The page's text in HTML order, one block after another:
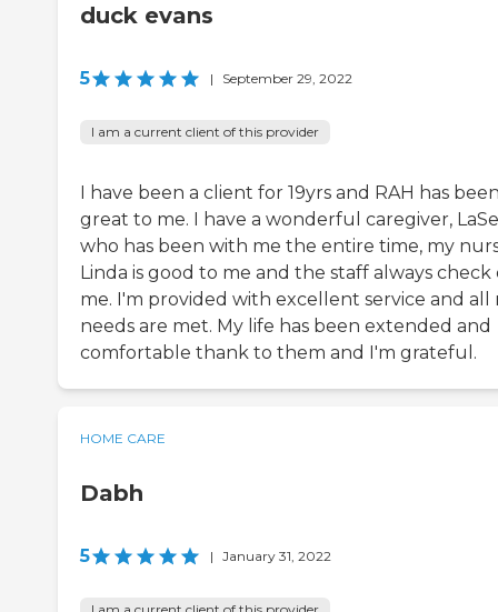
duck evans
5 | September 29, 2022
I am a current client of this provider
I have been a client for 19yrs and RAH has
great to me. I have a wonderful caregiver,
who has been with me the entire time, my
Linda is good to me and the staff always check
me. I'm provided with excellent service and all
needs are met. My life has been extended and
comfortable thank to them and I'm grateful.
HOME CARE
Dabh
5 | January 31, 2022